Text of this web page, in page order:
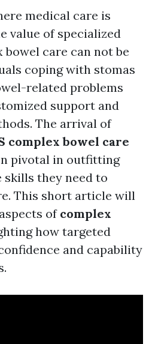
medical care is
value of specialized
care can not be
coping with stomas
related problems
support and
The arrival of
complex bowel care
pivotal in outfitting
they need to
This short article will
of complex
how targeted
and capability